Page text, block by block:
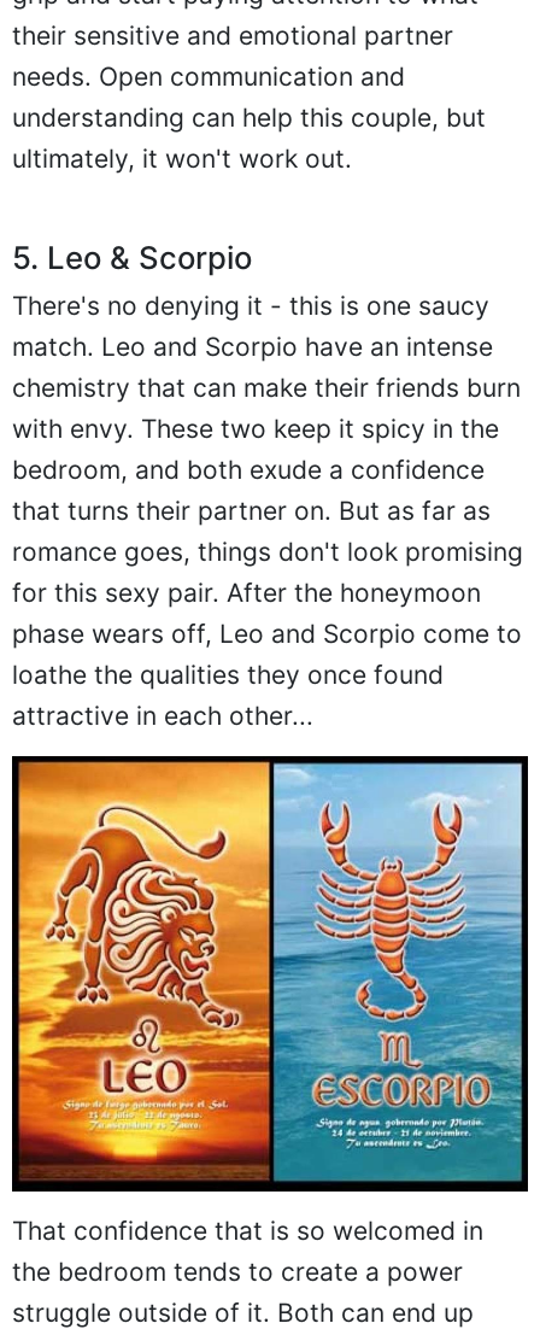
their sensitive and emotional partner
needs. Open communication and
understanding can help this couple, but
ultimately, it won't work out.
5. Leo & Scorpio
There's no denying it - this is one saucy
match. Leo and Scorpio have an intense
chemistry that can make their friends burn
with envy. These two keep it spicy in the
bedroom, and both exude a confidence
that turns their partner on. But as far as
romance goes, things don't look promising
for this sexy pair. After the honeymoon
phase wears off, Leo and Scorpio come to
loathe the qualities they once found
attractive in each other...
That confidence that is so welcomed in
the bedroom tends to create a power
struggle outside of it. Both can end up